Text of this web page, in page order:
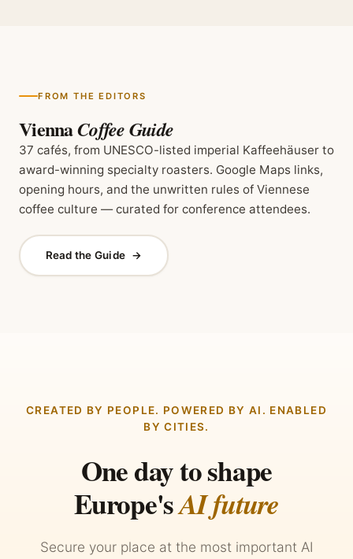
FROM THE EDITORS
ViennaCoffee Guide
37 cafés, from UNESCO-listed imperial Kaffeehäuser to
award-winning specialty roasters. Google Maps links,
opening hours, and the unwritten rules of Viennese
coffee culture — curated for conference attendees.
Read the Guide →
CREATED BY PEOPLE. POWERED BY AI. ENABLED
BY CITIES.
One day to shape
Europe'sAI future
Secure your place at the most important AI